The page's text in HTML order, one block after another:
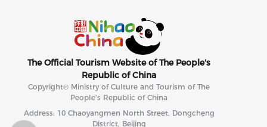
The Official Tourism Website of The People's
Republic of China
Copyright© Ministry of Culture and Tourism of The
People's Republic of China
Address: 10 Chaoyangmen North Street, Dongcheng
District, Beijing